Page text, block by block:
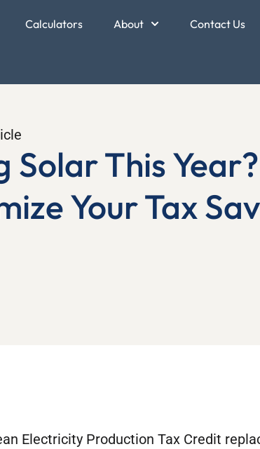
Calculators About Contact Us
Solar This
Your Tax
Electricity Production Tax Credit